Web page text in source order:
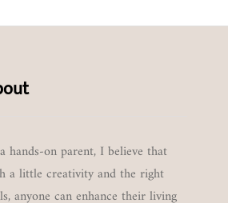
hands-on parent, I believe that
a little creativity and the right
anyone can enhance their living